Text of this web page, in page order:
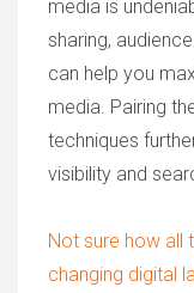
media is
sharing,
can help you
media. Pairing
techniques
visibility and
Not sure how all
changing digital